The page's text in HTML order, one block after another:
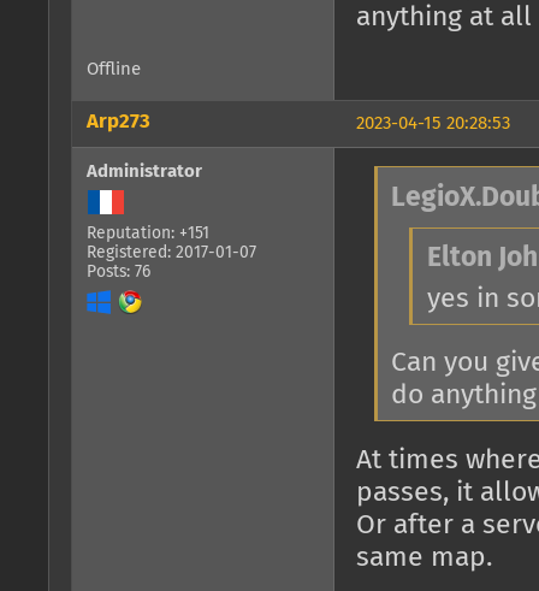
anything at all
Offline
2023-04-15 20:28:53
Arp273
Administrator
Reputation: +151
Registered: 2017-01-07
Posts: 76
Elton
yes in
Can you
do
At times
passes, it
Or after a
same map.